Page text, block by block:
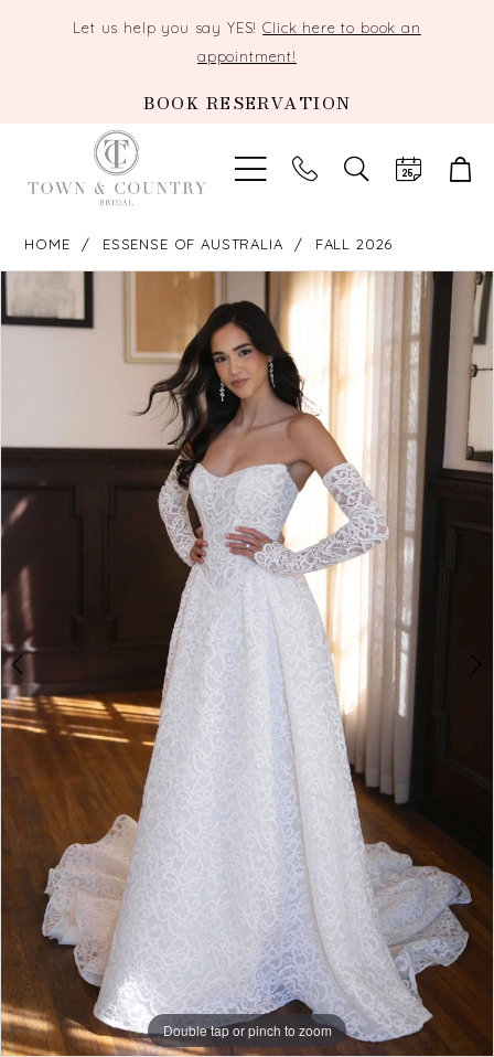
Let us help you say YES!Click here to book an
appointment!
BOOK RESERVATION
TOGGLE
SEARCH
HOME ESSENSE OF AUSTRALIA FALL 2026
Views
to
5
6
Double tap or pinch to zoom
Double tap or pinch to zoom
Double tap or pinch to zoom